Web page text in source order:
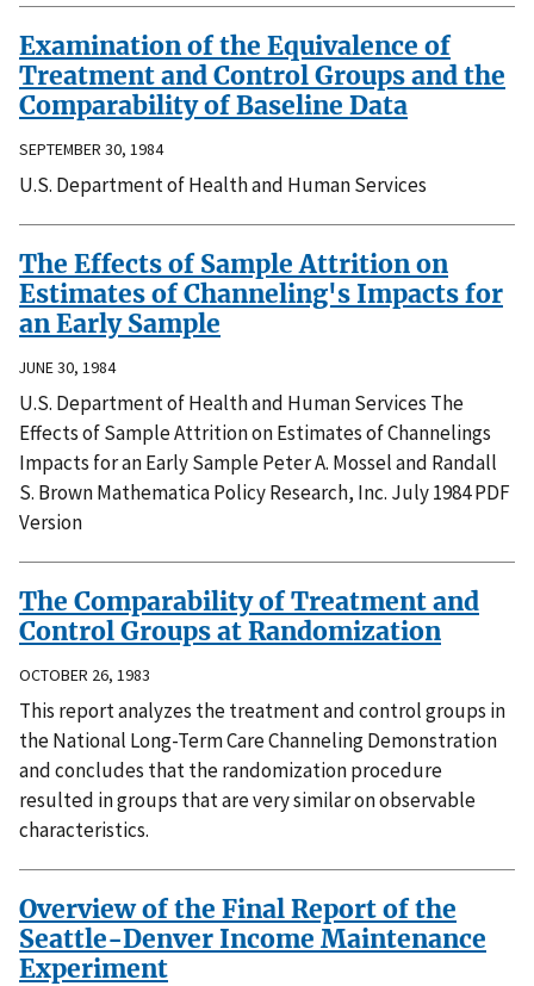
Examination of the Equivalence of
Treatment and Control Groups and the
Comparability of Baseline Data
SEPTEMBER 30, 1984
U.S. Department of Health and Human Services
The Effects of Sample Attrition on
Estimates of Channeling's Impacts for
an Early Sample
JUNE 30, 1984
U.S. Department of Health and Human Services The
Effects of Sample Attrition on Estimates of Channelings
Impacts for an Early Sample Peter A. Mossel and Randall
S. Brown Mathematica Policy Research, Inc. July 1984 PDF
Version
The Comparability of Treatment and
Control Groups at Randomization
OCTOBER 26, 1983
This report analyzes the treatment and control groups in
the National Long-Term Care Channeling Demonstration
and concludes that the randomization procedure
resulted in groups that are very similar on observable
characteristics.
Overview of the Final Report of the
Seattle-Denver Income Maintenance
Experiment